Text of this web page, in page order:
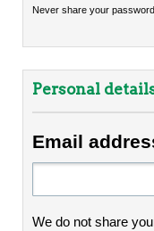
Never share your password.
Personal
Email
We do not share